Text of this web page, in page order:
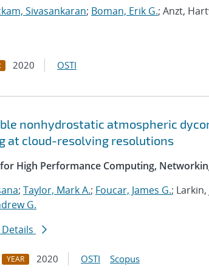
Sivasankaran; Boman, Erik G.; Anzt,
2020 OSTI
nonhydrostatic atmospheric
at cloud-resolving resolutions
High Performance Computing,
; Taylor, Mark A.; Foucar, James G.; Larkin,
G.
YEAR 2020 OSTI Scopus